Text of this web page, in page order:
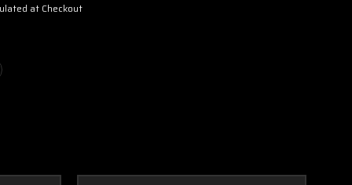
at Checkout